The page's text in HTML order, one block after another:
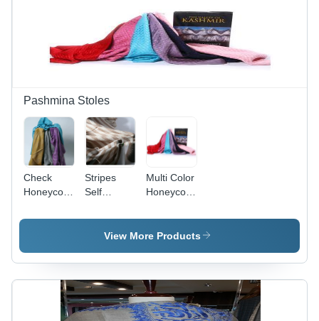
Pashmina Stoles
Check
Honeycomb
Pashmina
Stripes
Self
Designer
Pashmina
Multi Color
Honeycomb
Stoles
View More Products